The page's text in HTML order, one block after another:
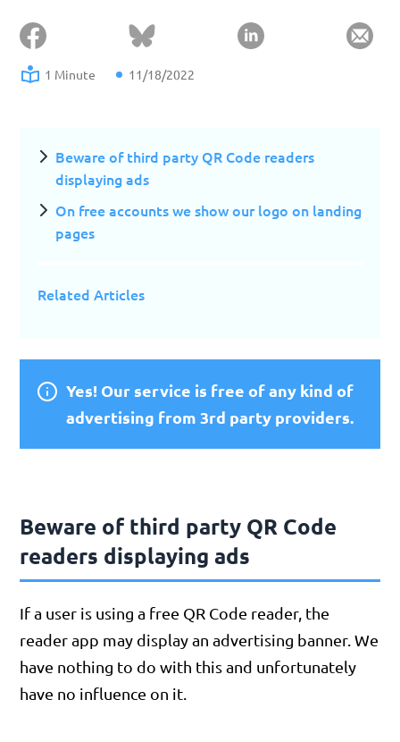
1 Minute 11/18/2022
Beware of third party QR Code readers
displaying ads
On free accounts we show our logo on landing
pages
Related Articles
Yes! Our service is free of any kind of
advertising from 3rd party providers.
Beware of third party QR Code
readers displaying ads
If a user is using a free QR Code reader, the
reader app may display an advertising banner. We
have nothing to do with this and unfortunately
have no influence on it.